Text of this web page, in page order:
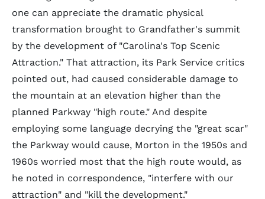
one can appreciate the dramatic physical
transformation brought to Grandfather's summit
by the development of "Carolina's Top Scenic
Attraction." That attraction, its Park Service critics
pointed out, had caused considerable damage to
the mountain at an elevation higher than the
planned Parkway "high route." And despite
employing some language decrying the "great scar"
the Parkway would cause, Morton in the 1950s and
1960s worried most that the high route would, as
he noted in correspondence, "interfere with our
attraction" and "kill the development."